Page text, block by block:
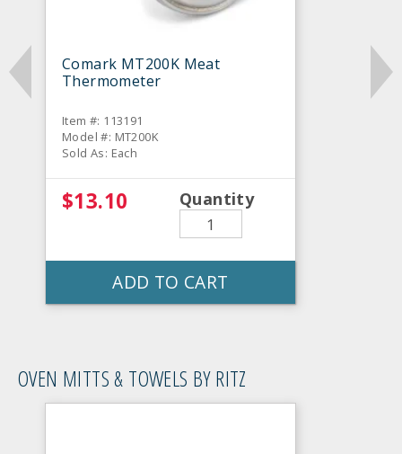
Comark MT200K Meat
Thermometer
Item #: 113191
Model #: MT200K
Sold As: Each
$13.10 Quantity
ADD TO CART
OVEN MITTS & TOWELS BY RITZ